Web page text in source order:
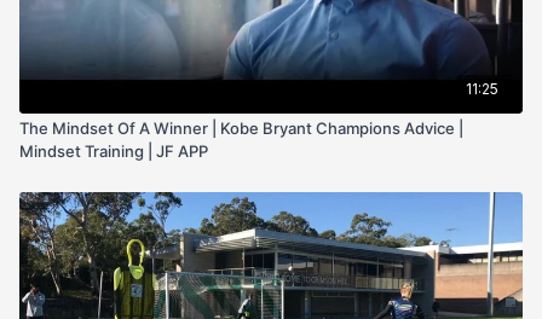
11:25
The Mindset Of A Winner | Kobe Bryant Champions Advice |
Mindset Training | JF APP